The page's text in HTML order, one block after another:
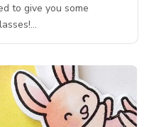
to give you some